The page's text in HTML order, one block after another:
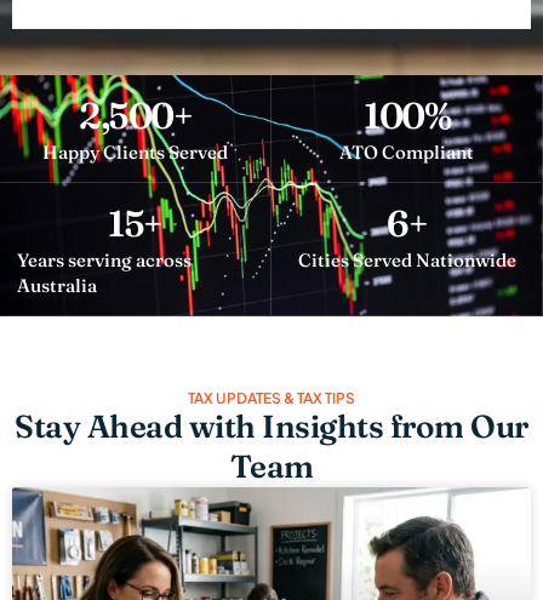
Happy Clients Served
2,500+
ATO Compliant
100%
Years serving across
Australia
15+
Cities Served Nationwide
6+
TAX UPDATES & TAX TIPS
Stay Ahead with Insights from Our
Team